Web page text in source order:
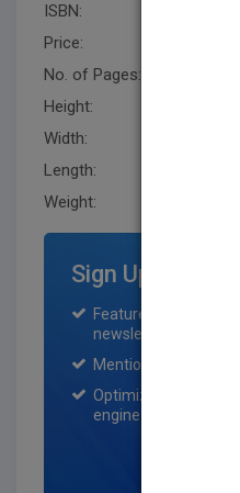
ISBN:
Price:
No. of Pages:
Height:
Width:
Length:
Weight:
Sign Up for
Featured title on
newsletter for one
Mention on
Optimization of the
engine optimization